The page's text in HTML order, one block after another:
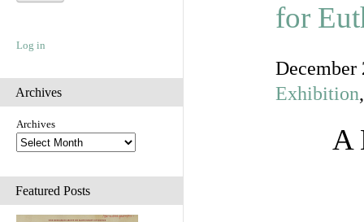
Log in
Archives
Archives
Featured Posts
for
Exhibition
A